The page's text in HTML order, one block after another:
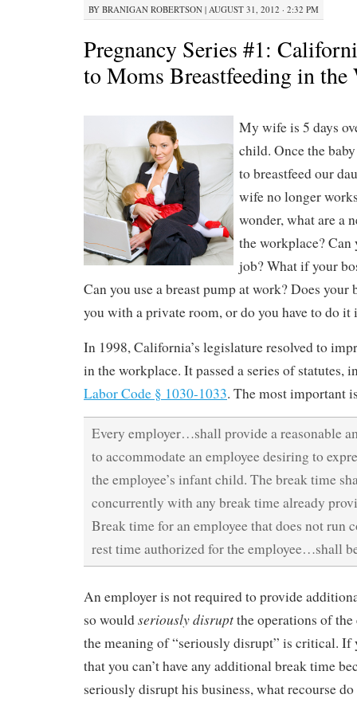
BY BRANIGAN ROBERTSON | AUGUST 31, 2012 · 2:32 PM
Pregnancy Series #1:
to Moms Breastfeeding in the
My wife is 5 days
child. Once the
to breastfeed our
wife no longer
wonder, what are a
the workplace? Can
job? What if your
Can you use a breast pump at work? Does your
you with a private room, or do you have to do it
In 1998, California’s legislature resolved to
in the workplace. It passed a series of
Labor Code § 1030-1033. The most important
Every employer…shall provide a reasonable
to accommodate an employee desiring to
the employee’s infant child. The break time
concurrently with any break time already
Break time for an employee that does not run
rest time authorized for the employee…shall
An employer is not required to provide
so wouldseriously disruptthe operations of
the meaning of “seriously disrupt” is critical. If
that you can’t have any additional break time
seriously disrupt his business, what recourse do